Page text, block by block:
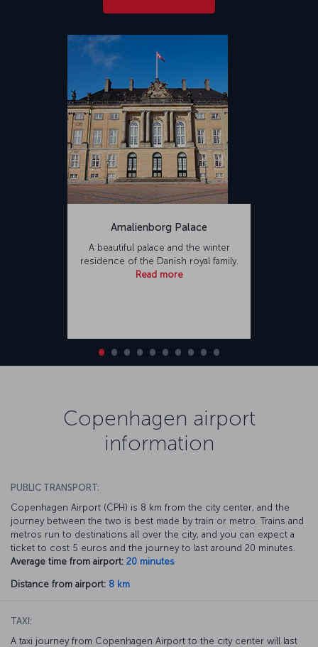
Amalienborg Palace
A beautiful palace and the winter
residence of the Danish royal family.
Read more
Copenhagen airport
information
PUBLIC TRANSPORT:
Copenhagen Airport (CPH) is 8 km from the city center, and the
journey between the two is best made by train or metro. Trains and
metros run to destinations all over the city, and you can expect a
ticket to cost 5 euros and the journey to last around 20 minutes.
Average time from airport: 20 minutes
Distance from airport: 8 km
TAXI:
A taxi journey from Copenhagen Airport to the city center will last